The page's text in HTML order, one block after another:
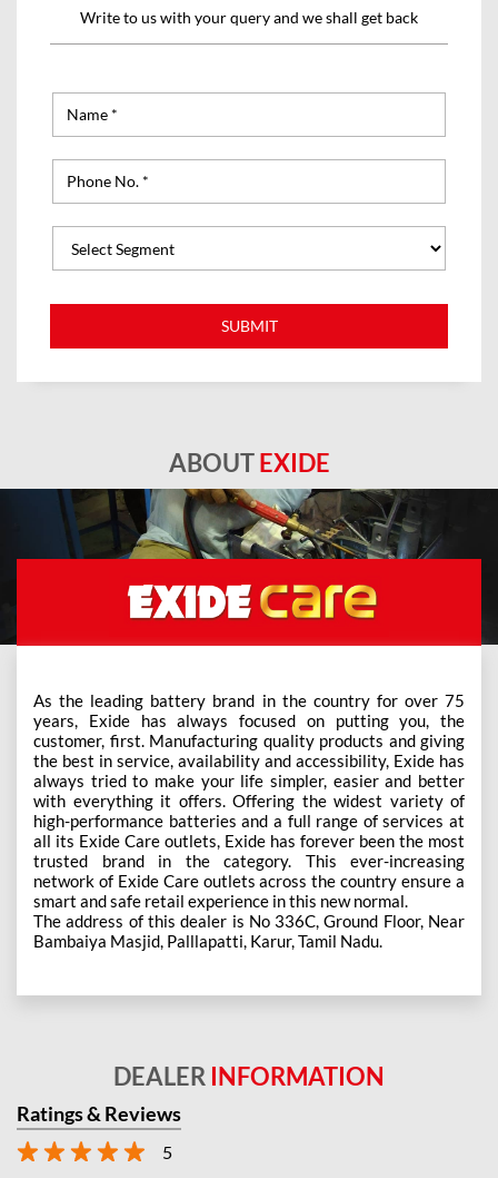
Write to us with your query and we shall get back
ABOUTEXIDE
As the leading battery brand in the country for over 75
years, Exide has always focused on putting you, the
customer, first. Manufacturing quality products and giving
the best in service, availability and accessibility, Exide has
always tried to make your life simpler, easier and better
with everything it offers. Offering the widest variety of
high-performance batteries and a full range of services at
all its Exide Care outlets, Exide has forever been the most
trusted brand in the category. This ever-increasing
network of Exide Care outlets across the country ensure a
smart and safe retail experience in this new normal.
The address of this dealer is No 336C, Ground Floor, Near
Bambaiya Masjid, Palllapatti, Karur, Tamil Nadu.
DEALER INFORMATION
Ratings & Reviews
5